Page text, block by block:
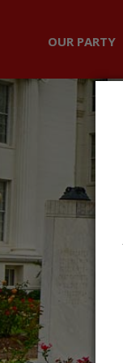
OUR PARTY